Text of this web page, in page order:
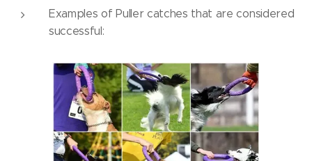
Examples of Puller catches that are considered
successful: